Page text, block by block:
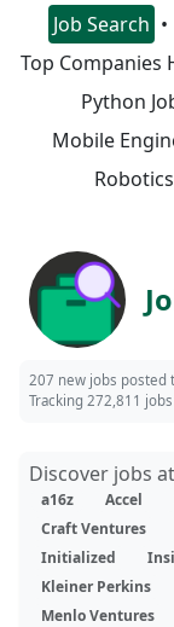
Job Search
Top Companies
Python
Mobile
207 new jobs posted
Tracking 272,811
Discover jobs
a16z Accel
Craft Ventures
Initialized
Kleiner Perkins
Menlo Ventures